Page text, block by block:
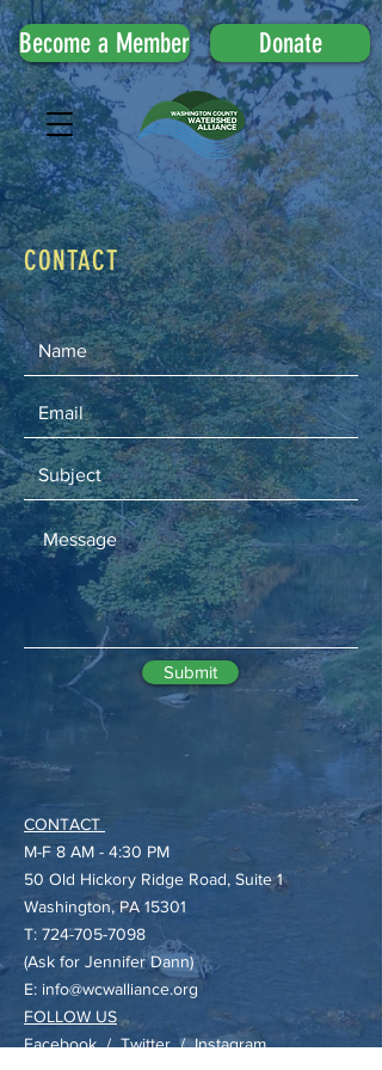
Become a Member Donate
CONTACT
Submit
CONTACT
M-F 8 AM - 4:30 PM
50 Old Hickory Ridge Road, Suite 1
​Washington, PA 15301
T: 724-705-7098
(Ask for Jennifer Dann)
E: info@wcwalliance.org
FOLLOW US
Facebook/Twitter/Instagram